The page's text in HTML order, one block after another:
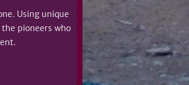
Using unique
pioneers who